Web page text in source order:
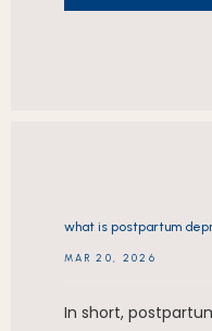
what is postpartum
MAR 20, 2026
In short,